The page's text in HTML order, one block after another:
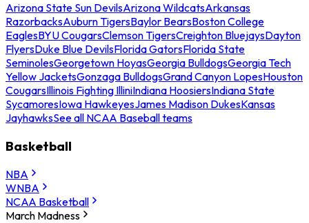
Arizona State Sun DevilsArizona WildcatsArkansas
RazorbacksAuburn TigersBaylor BearsBoston College
EaglesBYU CougarsClemson TigersCreighton BluejaysDayton
FlyersDuke Blue DevilsFlorida GatorsFlorida State
SeminolesGeorgetown HoyasGeorgia BulldogsGeorgia Tech
Yellow JacketsGonzaga BulldogsGrand Canyon LopesHouston
CougarsIllinois Fighting IlliniIndiana HoosiersIndiana State
SycamoresIowa HawkeyesJames Madison DukesKansas
JayhawksSee all NCAA Baseball teams
Basketball
NBA
WNBA
NCAA Basketball
March Madness